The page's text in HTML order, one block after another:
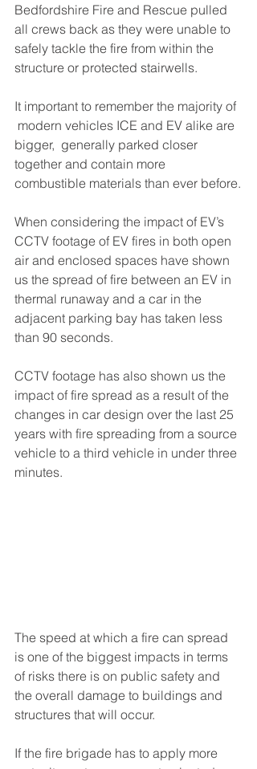
Bedfordshire Fire and Rescue pulled
all crews back as they were unable to
safely tackle the fire from within the
structure or protected stairwells.
It important to remember the majority of
modern vehicles ICE and EV alike are
bigger,  generally parked closer
together and contain more
combustible materials than ever before.
When considering the impact of EV’s
CCTV footage of EV fires in both open
air and enclosed spaces have shown
us the spread of fire between an EV in
thermal runaway and a car in the
adjacent parking bay has taken less
than 90 seconds.
CCTV footage has also shown us the
impact of fire spread as a result of the
changes in car design over the last 25
years with fire spreading from a source
vehicle to a third vehicle in under three
minutes.
The speed at which a fire can spread
is one of the biggest impacts in terms
of risks there is on public safety and
the overall damage to buildings and
structures that will occur.
If the fire brigade has to apply more